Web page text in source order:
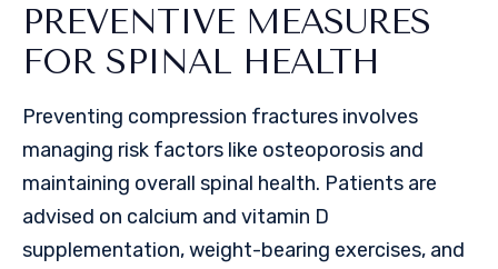
PREVENTIVE MEASURES
FOR SPINAL HEALTH
Preventing compression fractures involves
managing risk factors like osteoporosis and
maintaining overall spinal health. Patients are
advised on calcium and vitamin D
supplementation, weight-bearing exercises, and